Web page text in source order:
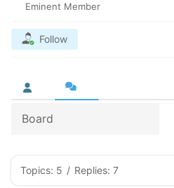
Eminent Member
Follow
Board
Topics: 5 / Replies: 7